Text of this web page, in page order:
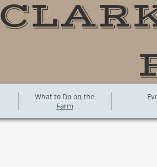
What to Do on the
Farm